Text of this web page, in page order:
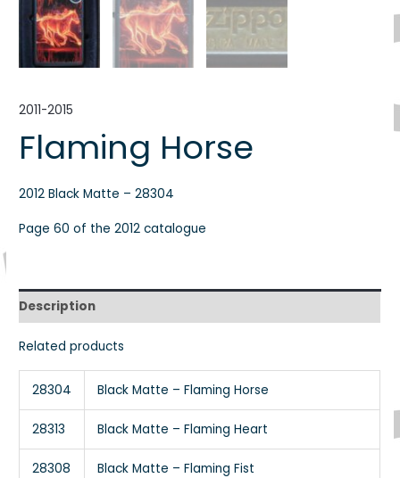
2011-2015
Flaming Horse
2012 Black Matte – 28304
Page 60 of the 2012 catalogue
Description
Related products
28304 Black Matte – Flaming Horse
28313 Black Matte – Flaming Heart
28308 Black Matte – Flaming Fist